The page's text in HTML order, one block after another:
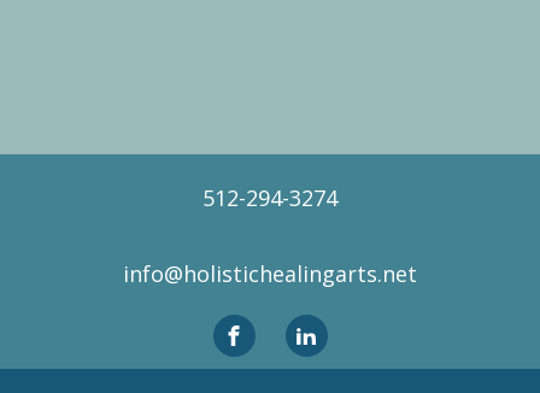
512-294-3274
info@holistichealingarts.net